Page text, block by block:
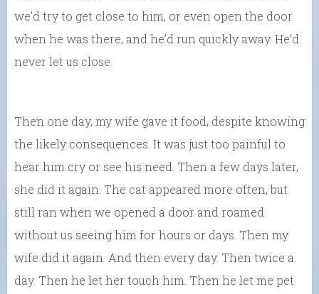
we’d try to get close to him, or even open the door
when he was there, and he’d run quickly away. He’d
never let us close.
Then one day, my wife gave it food, despite knowing
the likely consequences. It was just too painful to
hear him cry or see his need. Then a few days later,
she did it again. The cat appeared more often, but
still ran when we opened a door and roamed
without us seeing him for hours or days. Then my
wife did it again. And then every day. Then twice a
day. Then he let her touch him. Then he let me pet